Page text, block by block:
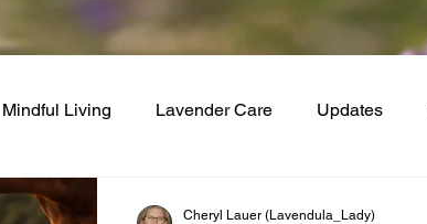
Mindful Living Lavender Care Updates
Cheryl Lauer (Lavendula_Lady)